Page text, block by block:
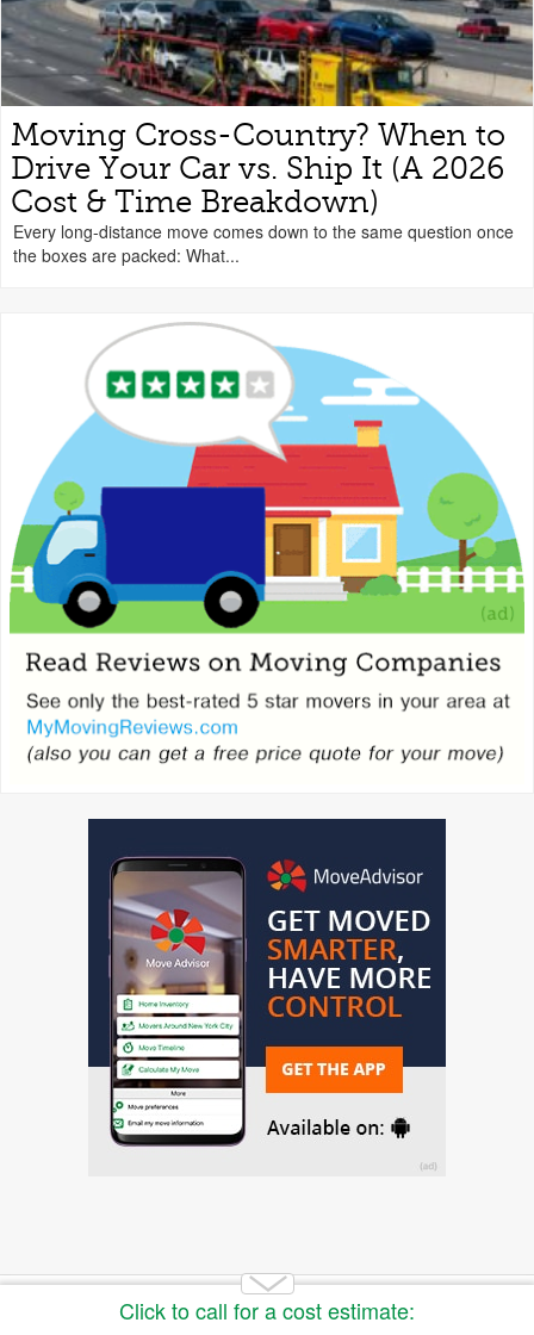
Moving Cross-Country? When to
Drive Your Car vs. Ship It (A 2026
Cost & Time Breakdown)
Every long-distance move comes down to the same question once
the boxes are packed: What...
Copyright 2014-2026 Moving.tips. All rights reserved.
About Us|Get a Free Moving Quote|Advertise